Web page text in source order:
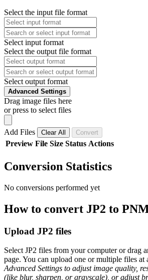
Select the input file format
Select input format
Select the output file format
Select output format
Advanced Settings
Drag image files here
or press to select files
Add Files Clear All Convert
Preview File Size Status Actions
Conversion Statistics
No conversions performed yet
How to convert JP2 to
Upload JP2 files
Select JP2 files from your computer or drag
page. You can upload one or multiple files at
Advanced Settings to adjust image quality,
(like blur, sharpen, or grayscale), or adjust